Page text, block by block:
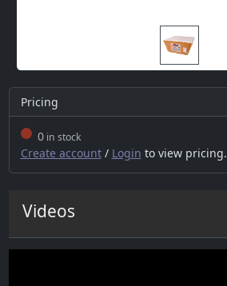
Pricing
0in stock
Create account/ Login to view pricing.
Videos